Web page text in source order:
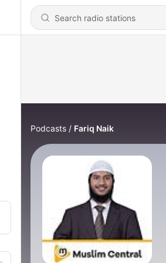
Podcasts Fariq Naik